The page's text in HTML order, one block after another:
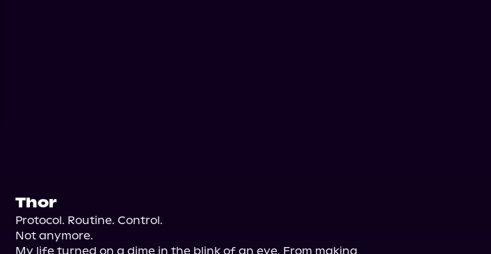
Thor
Protocol. Routine. Control.
Not anymore.
My life turned on a dime in the blink of an eye. From making